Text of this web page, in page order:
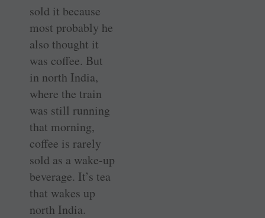
sold it because
most probably he
also thought it
was coffee. But
in north India,
where the train
was still running
that morning,
coffee is rarely
sold as a wake-up
beverage. It’s tea
that wakes up
north India.